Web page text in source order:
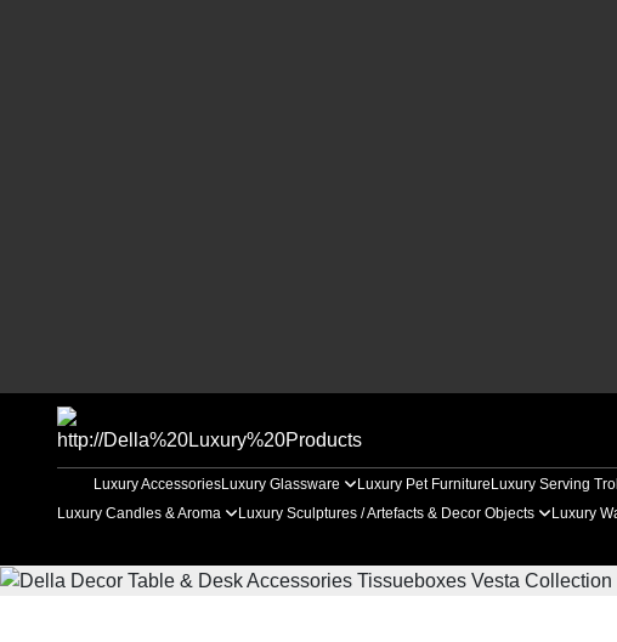
Luxury AccessoriesLuxury Glassware Luxury Pet Furniture Luxury Serving
Luxury Candles & Aroma
Luxury Sculptures / Artefacts & Decor Objects Luxury